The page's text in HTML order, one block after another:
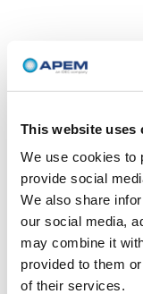
This website uses
We use cookies to
provide social
We also share
our social media,
may combine it
provided to them
of their services.